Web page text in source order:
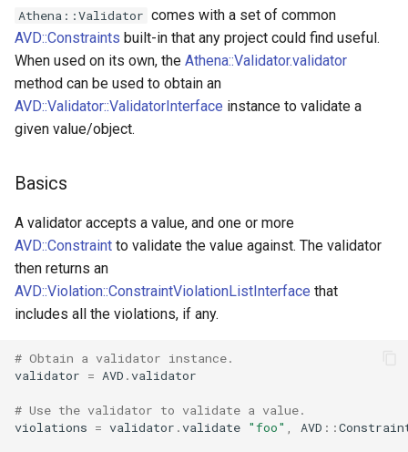
ISBN
ISIN
ISSN
IsNil
IsTrue
LessThanOrEqual
Athena::Validator comes with a set of common
AVD::Constraints built-in that any project could find useful.
When used on its own, the Athena::Validator.validator
method can be used to obtain an
AVD::Validator::ValidatorInterface instance to validate a
given value/object.
Basics
A validator accepts a value, and one or more
AVD::Constraint to validate the value against. The validator
then returns an
AVD::Violation::ConstraintViolationListInterface that
includes all the violations, if any.
# Obtain a validator instance.
validator = AVD .validator
# Use the validator to validate a value.
violations = validator .validate "foo" AVD ::